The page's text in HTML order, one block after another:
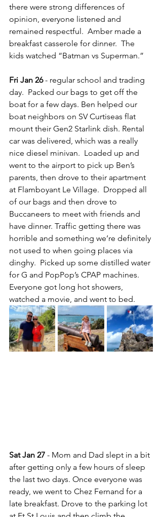
there were strong differences of
opinion, everyone listened and
remained respectful.  Amber made a
breakfast casserole for dinner.  The
kids watched “Batman vs Superman.”
Fri Jan 26 - regular school and trading
day.  Packed our bags to get off the
boat for a few days. Ben helped our
boat neighbors on SV Curtiseas flat
mount their Gen2 Starlink dish. Rental
car was delivered, which was a really
nice diesel minivan.  Loaded up and
went to the airport to pick up Ben’s
parents, then drove to their apartment
at Flamboyant Le Village.  Dropped all
of our bags and then drove to
Buccaneers to meet with friends and
have dinner. Traffic getting there was
horrible and something we’re definitely
not used to when going places via
dinghy.  Picked up some distilled water
for G and PopPop’s CPAP machines.
Everyone got long hot showers,
watched a movie, and went to bed.
Sat Jan 27 - Mom and Dad slept in a bit
after getting only a few hours of sleep
the last two days. Once everyone was
ready, we went to Chez Fernand for a
late breakfast. Drove to the parking lot